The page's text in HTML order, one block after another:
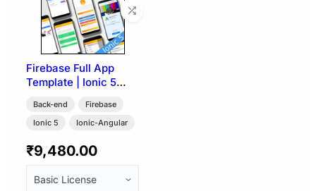
Firebase Full App
Template | Ionic 5
Back-end
Firebase
Ionic 5
Ionic-Angular
₹9,480.00